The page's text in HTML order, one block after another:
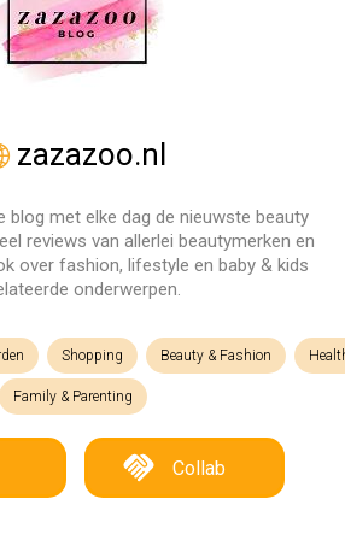
zazazoo.nl
blog met elke dag de nieuwste beauty
reviews van allerlei beautymerken en
over fashion, lifestyle en baby & kids
onderwerpen.
Shopping Beauty & Fashion
Family & Parenting
Collab